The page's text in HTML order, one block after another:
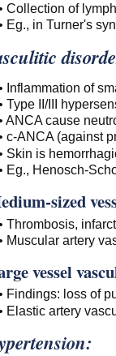
Collection of
Eg., in Turner's
Inflammation of
Type II/III
ANCA cause
c-ANCA (against
Skin is
Eg., Henosch-
sized
Thrombosis,
Muscular artery
vessel
Findings: loss of
Elastic artery